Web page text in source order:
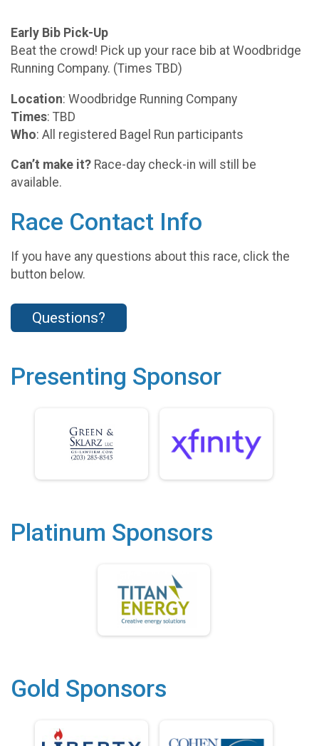
Early Bib Pick-Up
Beat the crowd! Pick up your race bib at Woodbridge
Running Company. (Times TBD)
Location: Woodbridge Running Company
Times: TBD
Who: All registered Bagel Run participants
Can’t make it? Race-day check-in will still be
available.
Race Contact Info
If you have any questions about this race, click the
button below.
Questions?
Presenting Sponsor
Platinum Sponsors
Gold Sponsors